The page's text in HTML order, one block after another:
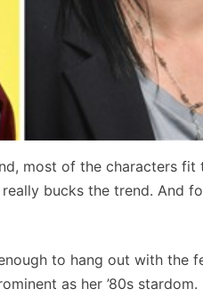
most of the characters
bucks the trend. And
to hang out with the
as her ’80s